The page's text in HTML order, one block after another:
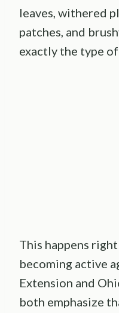
leaves, withered
patches, and
exactly the type
This happens
becoming active
Extension and
both emphasize